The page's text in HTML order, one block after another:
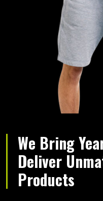
We Bring
Deliver
Products